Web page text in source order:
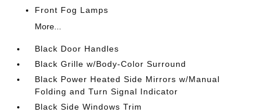
Front Fog Lamps
More...
Black Door Handles
Black Grille w/Body-Color Surround
Black Power Heated Side Mirrors w/Manual
Folding and Turn Signal Indicator
Black Side Windows Trim